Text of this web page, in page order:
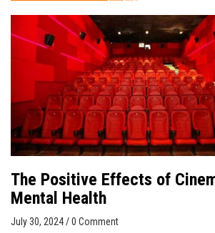
The Positive Effects of
Mental Health
July 30, 2024/0 Comment